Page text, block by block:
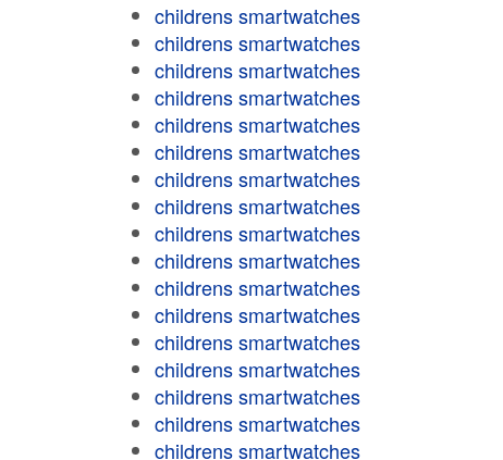
childrens smartwatches
childrens smartwatches
childrens smartwatches
childrens smartwatches
childrens smartwatches
childrens smartwatches
childrens smartwatches
childrens smartwatches
childrens smartwatches
childrens smartwatches
childrens smartwatches
childrens smartwatches
childrens smartwatches
childrens smartwatches
childrens smartwatches
childrens smartwatches
childrens smartwatches